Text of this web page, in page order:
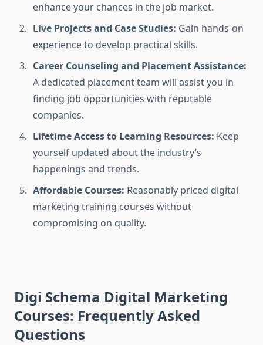
enhance your chances in the job market.
Live Projects and Case Studies: Gain hands-on
experience to develop practical skills.
Career Counseling and Placement Assistance:
A dedicated placement team will assist you in
finding job opportunities with reputable
companies.
Lifetime Access to Learning Resources: Keep
yourself updated about the industry’s
happenings and trends.
Affordable Courses: Reasonably priced digital
marketing training courses without
compromising on quality.
Digi Schema Digital Marketing
Courses: Frequently Asked
Questions